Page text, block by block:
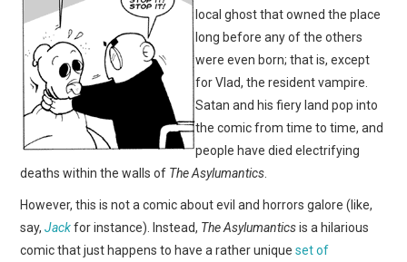
local ghost that owned the place
long before any of the others
were even born; that is, except
for Vlad, the resident vampire.
Satan and his fiery land pop into
the comic from time to time, and
people have died electrifying
deaths within the walls of The Asylumantics
However, this is not a comic about evil and horrors galore (like,
say,Jackfor instance). Instead, The Asylumanticsis a hilarious
comic that just happens to have a rather uniqueset of